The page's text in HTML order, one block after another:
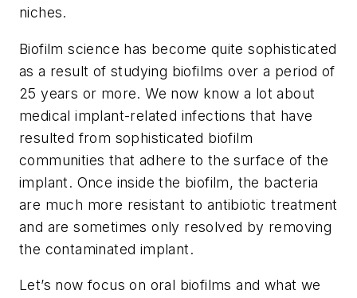
niches.
Biofilm science has become quite sophisticated
as a result of studying biofilms over a period of
25 years or more. We now know a lot about
medical implant-related infections that have
resulted from sophisticated biofilm
communities that adhere to the surface of the
implant. Once inside the biofilm, the bacteria
are much more resistant to antibiotic treatment
and are sometimes only resolved by removing
the contaminated implant.
Let’s now focus on oral biofilms and what we